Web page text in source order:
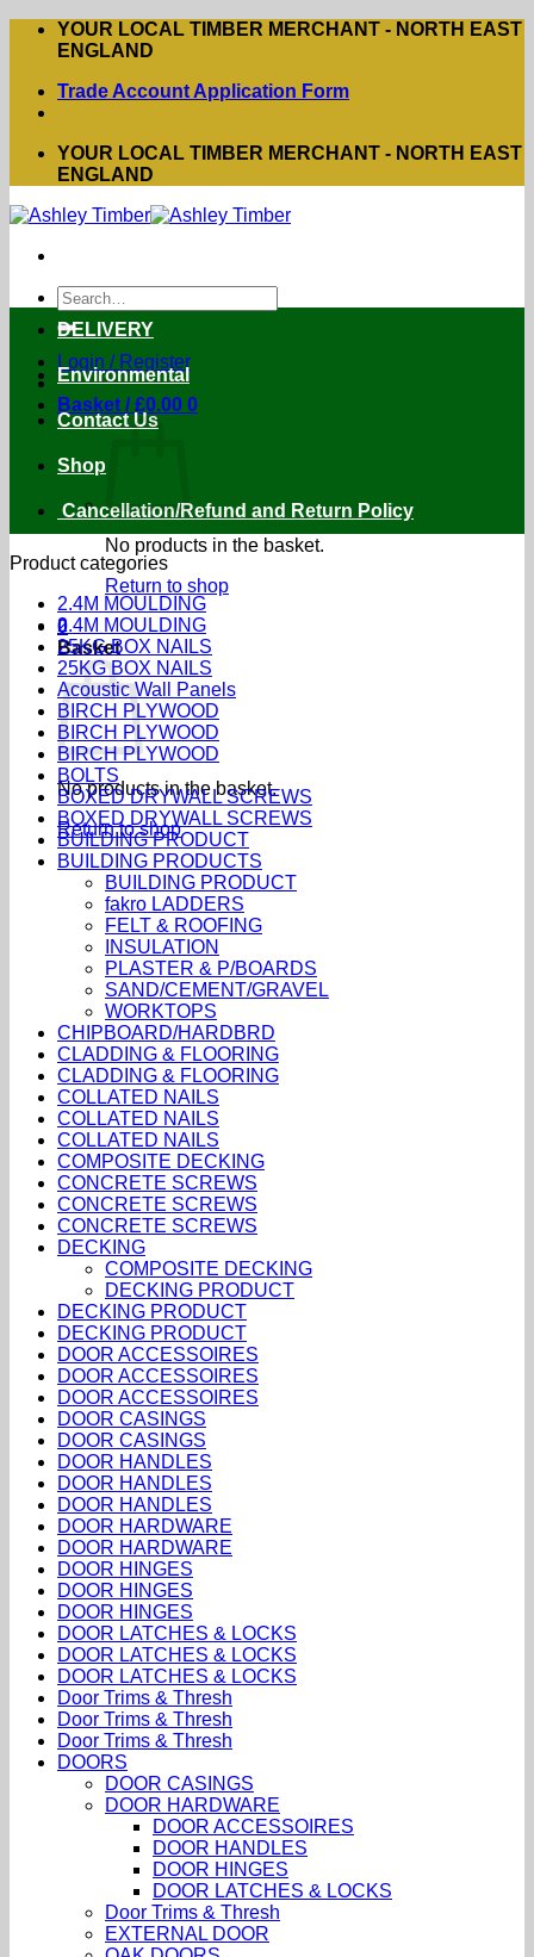
Skip
YOUR LOCAL TIMBER MERCHANT - NORTH EAST
ENGLAND
Trade Account Application Form
YOUR LOCAL TIMBER MERCHANT - NORTH EAST
ENGLAND
Search
for:
Login / Register
Basket /£0.00 0
No products in the basket.
Return to shop
0
Basket
No products in the basket.
Return to shop
DELIVERY
Environmental
Contact Us
Shop
Cancellation/Refund and Return Policy
Product categories
2.4M MOULDING
2.4M MOULDING
25KG BOX NAILS
25KG BOX NAILS
Acoustic Wall Panels
BIRCH PLYWOOD
BIRCH PLYWOOD
BIRCH PLYWOOD
BOLTS
BOXED DRYWALL SCREWS
BOXED DRYWALL SCREWS
BUILDING PRODUCT
BUILDING PRODUCTS
BUILDING PRODUCT
fakro LADDERS
FELT & ROOFING
INSULATION
PLASTER & P/BOARDS
SAND/CEMENT/GRAVEL
WORKTOPS
CHIPBOARD/HARDBRD
CLADDING & FLOORING
CLADDING & FLOORING
COLLATED NAILS
COLLATED NAILS
COLLATED NAILS
COMPOSITE DECKING
CONCRETE SCREWS
CONCRETE SCREWS
CONCRETE SCREWS
DECKING
COMPOSITE DECKING
DECKING PRODUCT
DECKING PRODUCT
DECKING PRODUCT
DOOR ACCESSOIRES
DOOR ACCESSOIRES
DOOR ACCESSOIRES
DOOR CASINGS
DOOR CASINGS
DOOR HANDLES
DOOR HANDLES
DOOR HANDLES
DOOR HARDWARE
DOOR HARDWARE
DOOR HINGES
DOOR HINGES
DOOR HINGES
DOOR LATCHES & LOCKS
DOOR LATCHES & LOCKS
DOOR LATCHES & LOCKS
Door Trims & Thresh
Door Trims & Thresh
Door Trims & Thresh
DOORS
DOOR CASINGS
DOOR HARDWARE
DOOR ACCESSOIRES
DOOR HANDLES
DOOR HINGES
DOOR LATCHES & LOCKS
Door Trims & Thresh
EXTERNAL DOOR